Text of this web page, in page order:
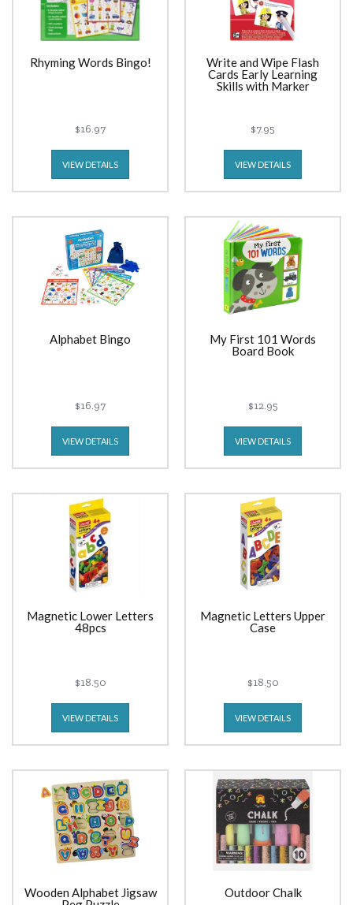
Rhyming Words Bingo!
$16.97
VIEW DETAILS
Write and Wipe Flash
Cards Early Learning
Skills with Marker
$7.95
VIEW DETAILS
Alphabet Bingo
$16.97
VIEW DETAILS
My First 101 Words
Board Book
$12.95
VIEW DETAILS
Magnetic Lower Letters
48pcs
$18.50
VIEW DETAILS
Magnetic Letters Upper
Case
$18.50
VIEW DETAILS
Wooden Alphabet Jigsaw
Outdoor Chalk